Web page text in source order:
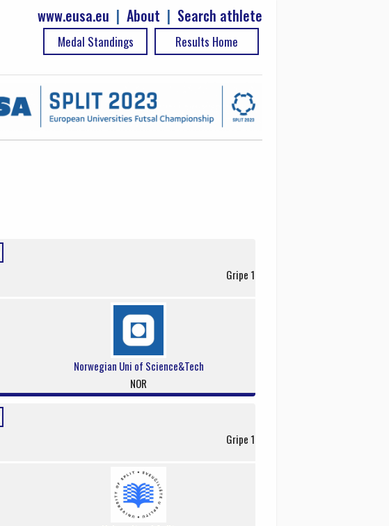
Search athlete
|
About
|
www.eusa.eu
Results Home
Medal Standings
Gripe 1
Norwegian Uni of Science&Tech
NOR
Gripe 1